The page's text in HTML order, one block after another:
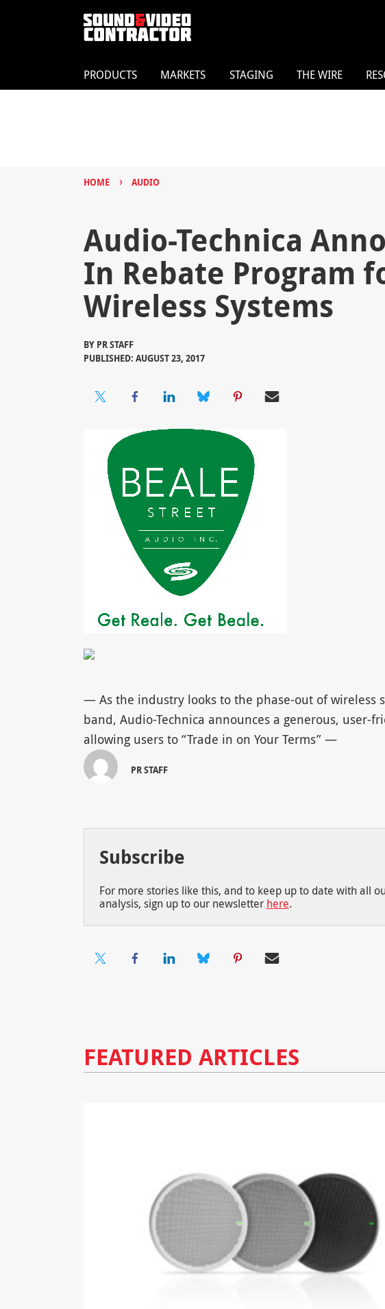
PRODUCTS MARKETS STAGING THE WIRE
HOME › AUDIO
Audio-Technica
In Rebate Program
Wireless Systems
BY PR STAFF
PUBLISHED: AUGUST 23, 2017
— As the industry looks to the phase-out of wireless
band, Audio-Technica announces a generous, user-
allowing users to “Trade in on Your Terms” —
PR STAFF
Subscribe
For more stories like this, and to keep up to date with all
analysis, sign up to our newsletter here.
FEATURED ARTICLES